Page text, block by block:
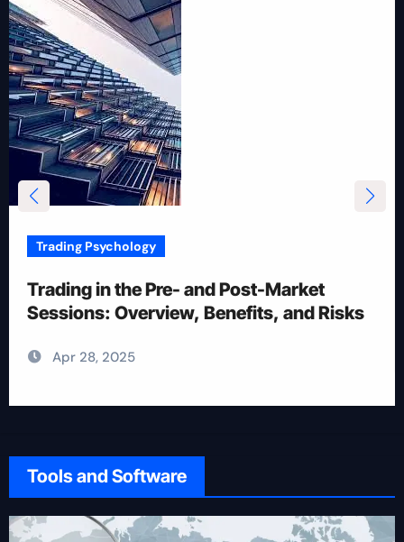
12 Rules for Picking Stocks in Intraday
Trading
Apr 28, 2025
Tools and Software